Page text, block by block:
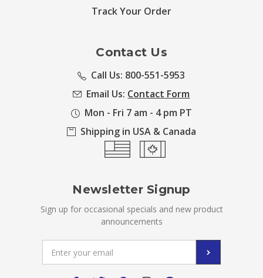
Track Your Order
Contact Us
Call Us: 800-551-5953
Email Us: Contact Form
Mon - Fri 7 am - 4 pm PT
Shipping in USA & Canada
Newsletter Signup
Sign up for occasional specials and new product
announcements
Address